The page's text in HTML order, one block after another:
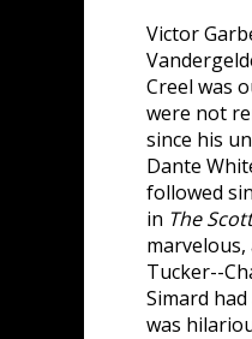
Victor
Creel was
were not
since his
Dante
followed
in The
Tucker--
Simard
was